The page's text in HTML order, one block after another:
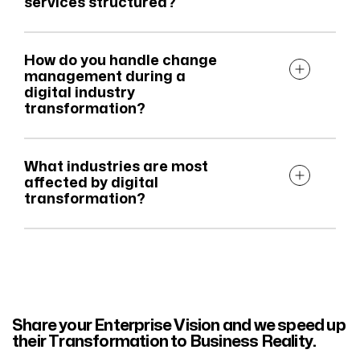
services structured?
How do you handle change
management during a
digital industry
transformation?
What industries are most
affected by digital
transformation?
Share your Enterprise Vision and we speed up
their Transformation to Business Reality.